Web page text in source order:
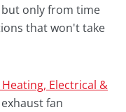
only from time
that won't take
Electrical &
fan